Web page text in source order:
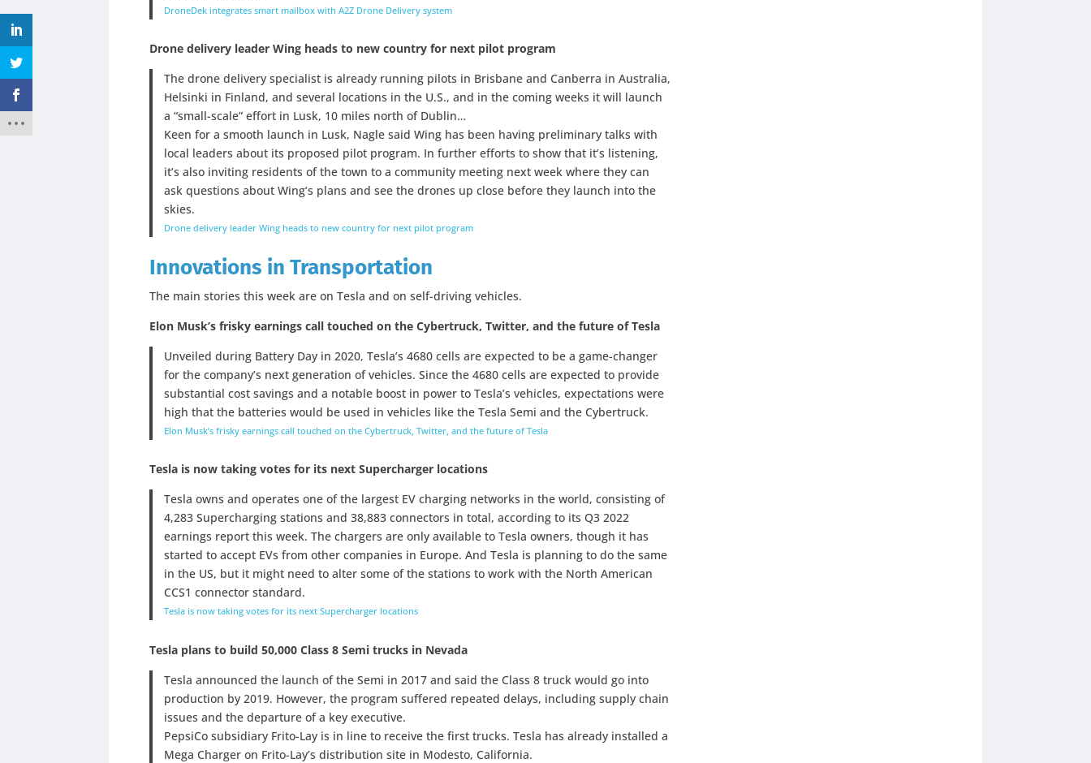
DroneDek integrates smart mailbox with A2Z Drone Delivery system
Drone delivery leader Wing heads to new country for next pilot program
The drone delivery specialist is already running pilots in Brisbane and Canberra in Australia,
Helsinki in Finland, and several locations in the U.S., and in the coming weeks it will launch
a “small-scale” effort in Lusk, 10 miles north of Dublin…
Keen for a smooth launch in Lusk, Nagle said Wing has been having preliminary talks with
local leaders about its proposed pilot program. In further efforts to show that it’s listening,
it’s also inviting residents of the town to a community meeting next week where they can
ask questions about Wing’s plans and see the drones up close before they launch into the
skies.
Drone delivery leader Wing heads to new country for next pilot program
Innovations in Transportation
The main stories this week are on Tesla and on self-driving vehicles.
Elon Musk’s frisky earnings call touched on the Cybertruck, Twitter, and the future of Tesla
Unveiled during Battery Day in 2020, Tesla’s 4680 cells are expected to be a game-changer
for the company’s next generation of vehicles. Since the 4680 cells are expected to provide
substantial cost savings and a notable boost in power to Tesla’s vehicles, expectations were
high that the batteries would be used in vehicles like the Tesla Semi and the Cybertruck.
Elon Musk’s frisky earnings call touched on the Cybertruck, Twitter, and the future of Tesla
Tesla is now taking votes for its next Supercharger locations
Tesla owns and operates one of the largest EV charging networks in the world, consisting of
4,283 Supercharging stations and 38,883 connectors in total, according to its Q3 2022
earnings report this week. The chargers are only available to Tesla owners, though it has
started to accept EVs from other companies in Europe. And Tesla is planning to do the same
in the US, but it might need to alter some of the stations to work with the North American
CCS1 connector standard.
Tesla is now taking votes for its next Supercharger locations
Tesla plans to build 50,000 Class 8 Semi trucks in Nevada
Tesla announced the launch of the Semi in 2017 and said the Class 8 truck would go into
production by 2019. However, the program suffered repeated delays, including supply chain
issues and the departure of a key executive.
PepsiCo subsidiary Frito-Lay is in line to receive the first trucks. Tesla has already installed a
Mega Charger on Frito-Lay’s distribution site in Modesto, California.